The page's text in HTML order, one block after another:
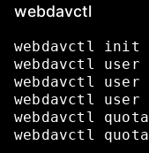
webdavctl
webdavctl init
webdavctl
user
webdavctl
user
webdavctl
user
webdavctl
quota
webdavctl
quota